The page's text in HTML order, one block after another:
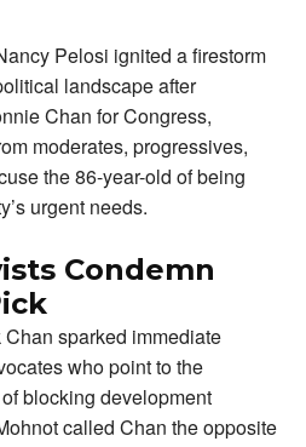
Pelosi ignited a firestorm
landscape after
Chan for Congress,
moderates, progressives,
the 86-year-old of being
urgent needs.
Condemn
sparked immediate
who point to the
blocking development
called Chan the opposite